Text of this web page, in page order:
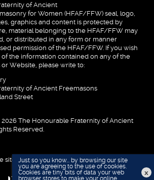
of Ancient
for Women (HFAF/FFW) seal, logo,
graphics and content is protected by
material belonging to the HFAF/FFW may
or distributed in any form or manner
permission of the HFAF/FFW. If you wish
of the information contained on any of the
Website, please write to:
of Ancient Freemasons
Street
The Honourable Fraternity of Ancient
Reserved.
site designed and developed by
Just so you know... by browsing our site
you are agreeing to the use of cookies.
Cookies are tiny bits of data your web
browser stores to make your online
x